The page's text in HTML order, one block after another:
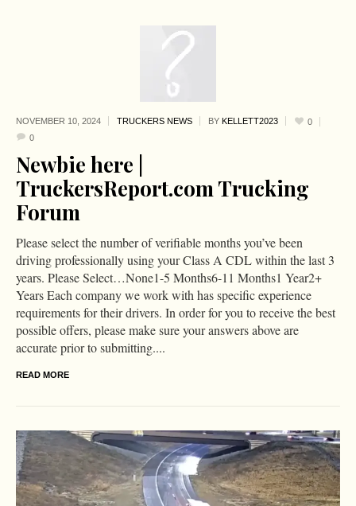
NOVEMBER 10, 2024 TRUCKERS NEWS BY KELLETT2023
0
0
Newbie here |
TruckersReport.com Trucking
Forum
Please select the number of verifiable months you’ve been
driving professionally using your Class A CDL within the last 3
years. Please Select…None1-5 Months6-11 Months1 Year2+
Years Each company we work with has specific experience
requirements for their drivers. In order for you to receive the best
possible offers, please make sure your answers above are
accurate prior to submitting....
READ MORE